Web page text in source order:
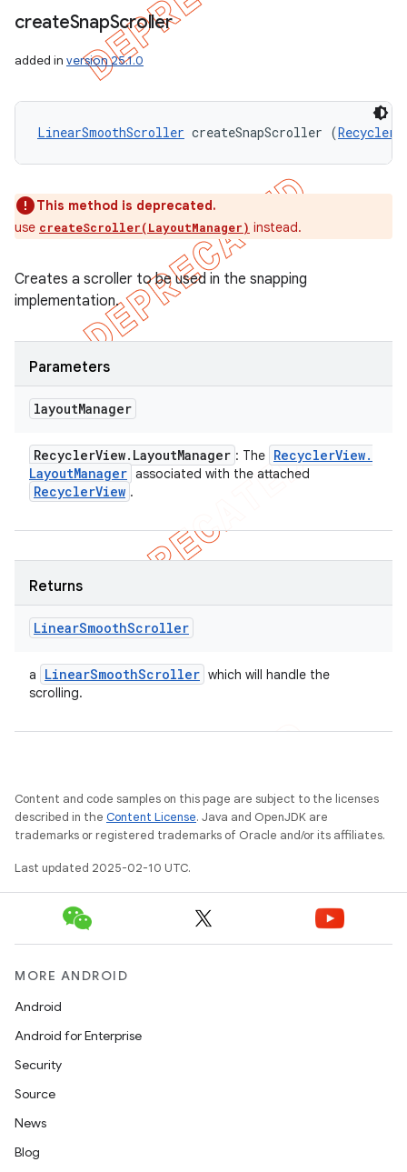
createSnapScroller
added in version 25.1.0
LinearSmoothScroller createSnapScroller (
This method is deprecated.
use createScroller(LayoutManager) instead.
Creates a scroller to be used in the snapping
implementation.
Parameters
layoutManager
RecyclerView. LayoutManager : The RecyclerView.
LayoutManager associated with the attached
RecyclerView .
Returns
LinearSmoothScroller
a LinearSmoothScroller which will handle the
scrolling.
Content and code samples on this page are subject to the licenses
described in the Content License. Java and OpenJDK are
trademarks or registered trademarks of Oracle and/or its affiliates.
Last updated 2025-02-10 UTC.
MORE ANDROID
Android
Android for Enterprise
Security
Source
News
Blog